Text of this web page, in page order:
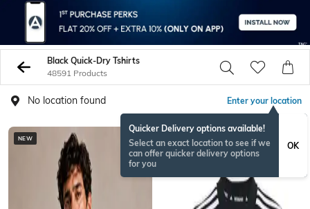
Black Quick-Dry Tshirts
48591 Products
No location found Enter your location
Quicker Delivery options available!
Select an exact location to see if we
can offer quicker delivery options
for you
OK
NEW